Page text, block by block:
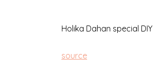
Holika Dahan special DIY
source